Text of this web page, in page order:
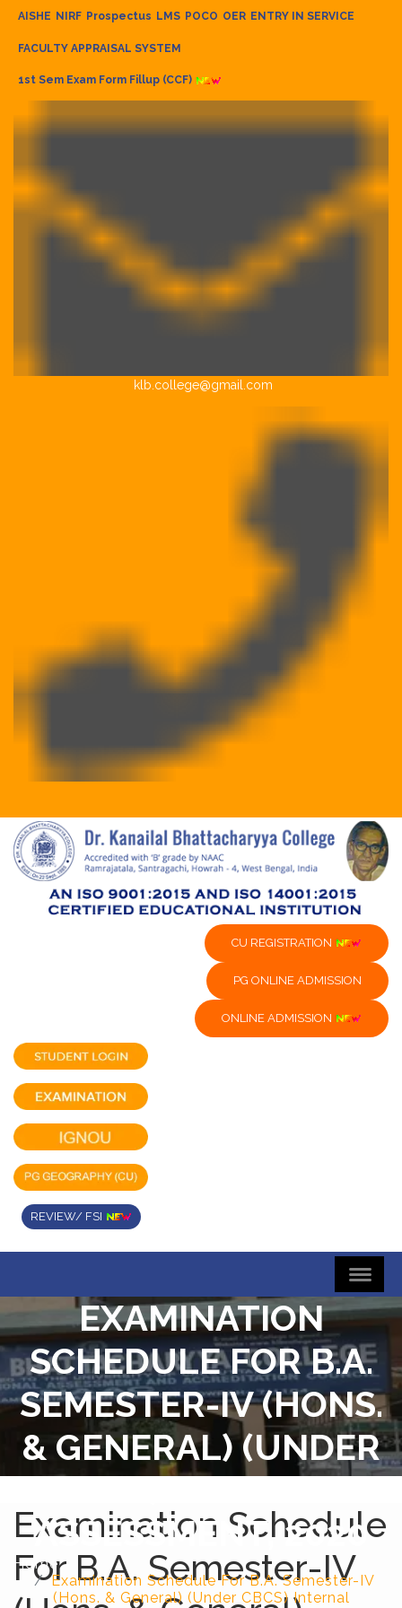
AISHE NIRF Prospectus LMS POCO OER ENTRY IN SERVICE
FACULTY APPRAISAL SYSTEM
1st Sem Exam Form Fillup (CCF)
klb.college@gmail.com
CU REGISTRATION
PG ONLINE ADMISSION
ONLINE ADMISSION
REVIEW/ FSI
EXAMINATION
SCHEDULE FOR B.A.
SEMESTER-IV (HONS.
& GENERAL) (UNDER
CBCS) INTERNAL
ASSESSMENT, 2020
Home
Examination Schedule For B.A. Semester-IV
(Hons. & General) (Under CBCS) Internal
Examination Schedule
For B.A. Semester-IV